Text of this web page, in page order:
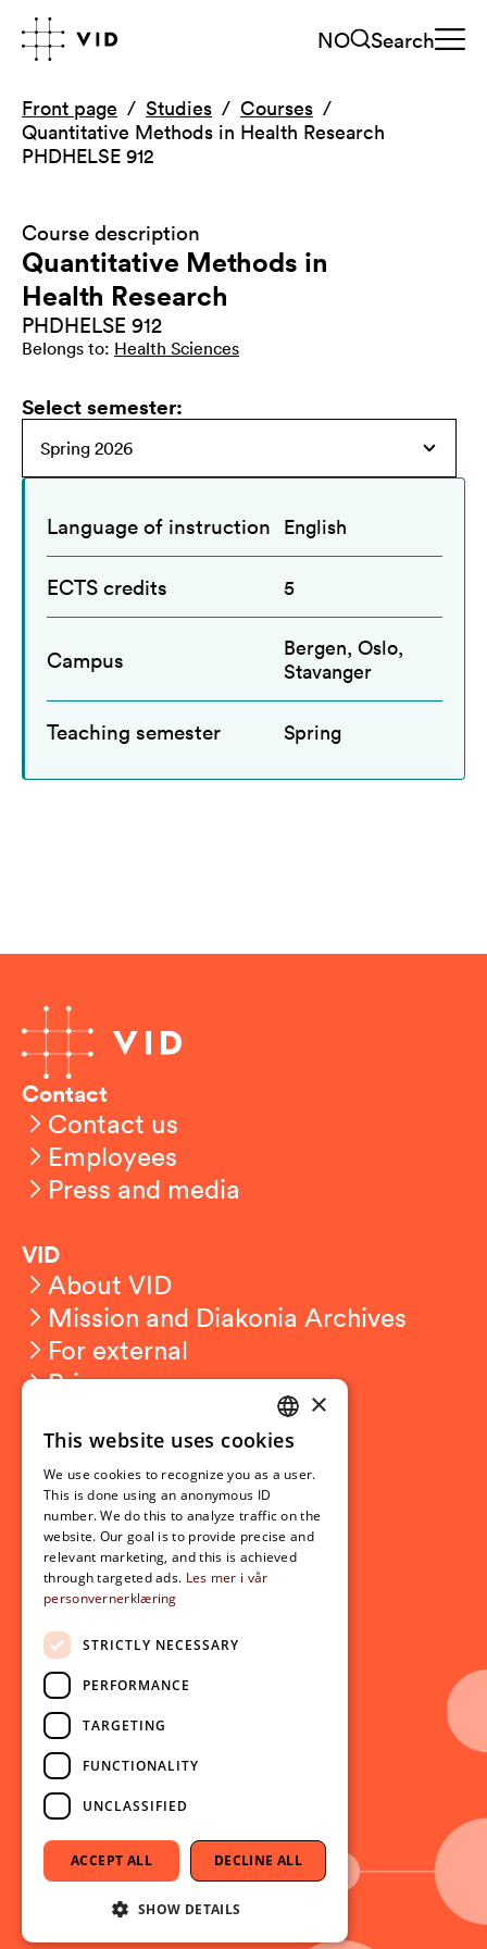
NO Search
Front page Studies
Courses
Quantitative Methods in Health Research
PHDHELSE 912
Course description
Quantitative Methods in
Health Research
PHDHELSE 912
Belongs to: Health Sciences
Select semester:
Language of instruction English
ECTS credits 5
Campus
Bergen, Oslo,
Stavanger
Teaching semester Spring
Contact
Contact us
Employees
Press and media
VID
About VID
Mission and Diakonia Archives
For external
Privacy
Student related
For students
Student exchange
Admission
Current
News
Events
Newsletter
Follow us on social media:
Facebook
Instagram
Youtube
LinkedIn
TikTok
NORWEGIAN
ENGLISH
×
This website uses cookies
We use cookies to recognize you as a user.
This is done using an anonymous ID
number. We do this to analyze traffic on the
website. Our goal is to provide precise and
relevant marketing, and this is achieved
through targeted ads. Les mer i vår
personvernerklæring
STRICTLY NECESSARY
PERFORMANCE
TARGETING
FUNCTIONALITY
UNCLASSIFIED
ACCEPT ALL DECLINE ALL
SHOW DETAILS